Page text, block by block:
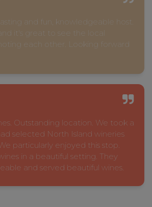
and fun, knowledgeable host.
it's great to see the local
each other. Looking forward
Outstanding location. We took a
selected North Island wineries
particularly enjoyed this stop.
in a beautiful setting. They
and served beautiful wines.